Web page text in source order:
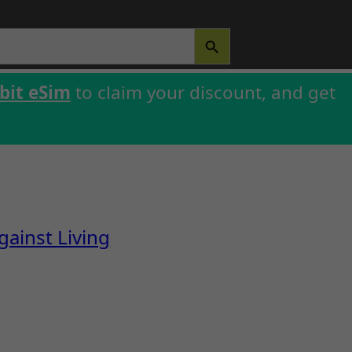
SEARCH BUTTON
eSim to claim your discount, and get
Living